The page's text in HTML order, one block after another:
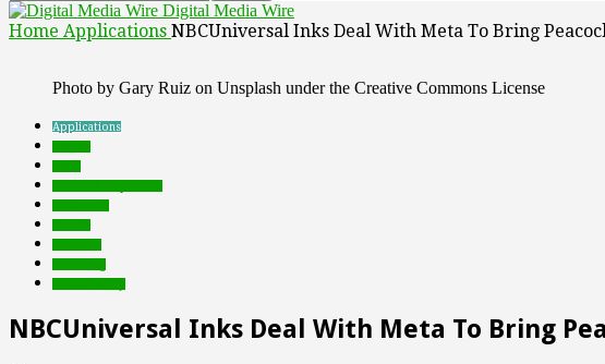
Digital Media Wire
Home Applications NBCUniversal Inks Deal With Meta To Bring
Photo by Gary Ruiz on Unsplash under the Creative Commons License
Applications
NBCUniversal Inks Deal With Meta To Bring